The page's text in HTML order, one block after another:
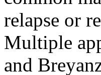
relapse or
Multiple
and